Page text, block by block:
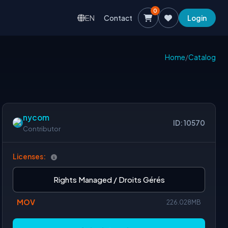
EN Contact
0
Login
Home/Catalog
nycom
Contributor
ID: 10570
Licenses:
Rights Managed / Droits Gérés
MOV 226.028MB